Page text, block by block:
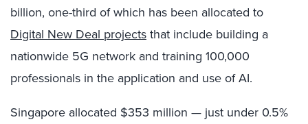
billion, one-third of which has been allocated to
Digital New Deal projectsthat include building a
nationwide 5G network and training 100,000
professionals in the application and use of AI.
Singapore allocated $353 million — just under 0.5%